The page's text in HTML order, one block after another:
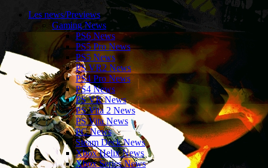
Les news/Previews
Gaming News
PS6 News
PS5 Pro News
PS5 News
PS VR2 News
PS4 Pro News
PS4 News
PS VR News
PS Vita 2 News
PS Vita News
PC News
Steam Deck News
Xbox Helix News
Xbox Series News